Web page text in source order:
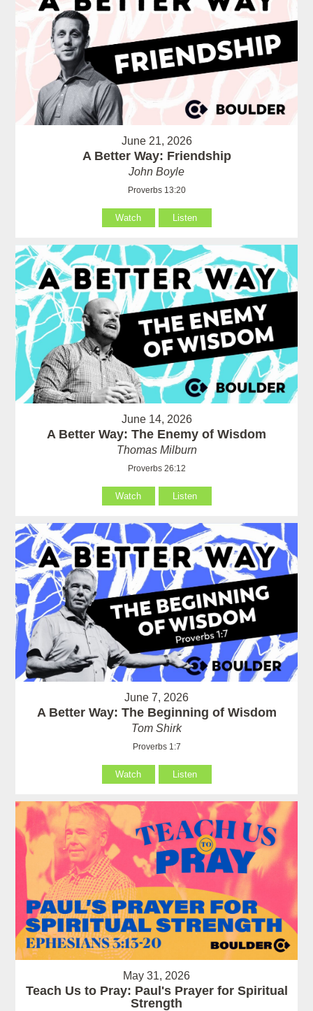
June 21, 2026
A Better Way: Friendship
John Boyle
Proverbs 13:20
Watch Listen
June 14, 2026
A Better Way: The Enemy of Wisdom
Thomas Milburn
Proverbs 26:12
Watch Listen
June 7, 2026
A Better Way: The Beginning of Wisdom
Tom Shirk
Proverbs 1:7
Watch Listen
May 31, 2026
Teach Us to Pray: Paul's Prayer for Spiritual
Strength